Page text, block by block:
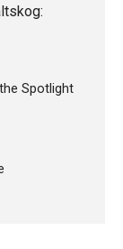
Spotlight